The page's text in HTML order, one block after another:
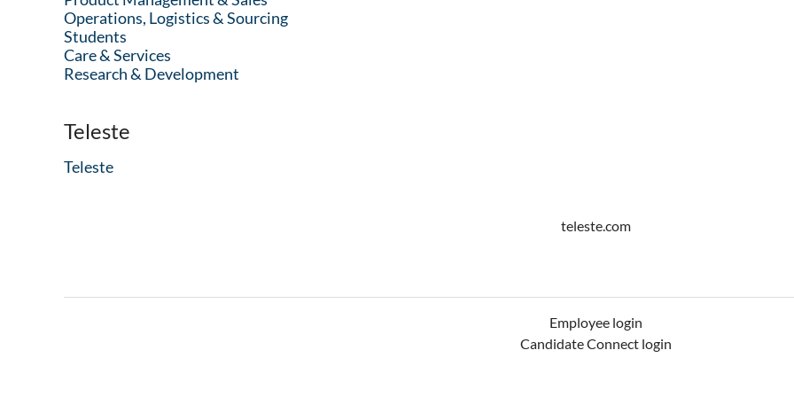
Operations, Logistics & Sourcing
Students
Care & Services
Research & Development
Teleste
Teleste
teleste.com
Employee login
Candidate Connect login